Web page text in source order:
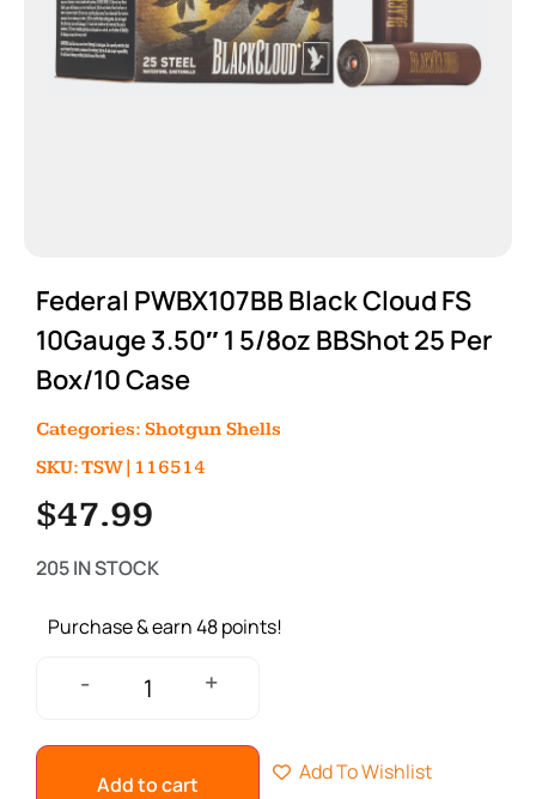
Federal PWBX107BB Black Cloud FS
10Gauge 3.50″ 1 5/8oz BBShot 25 Per
Box/10 Case
Categories: Shotgun Shells
SKU: TSW|116514
$47.99
205 IN STOCK
Purchase & earn 48 points!
- +
Add to cart Add To Wishlist